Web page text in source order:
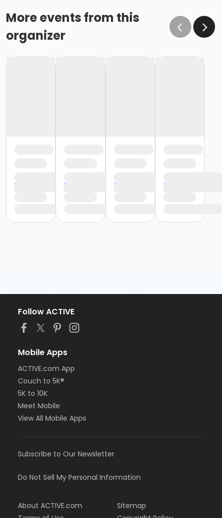
More events from this
organizer
Follow ACTIVE
Mobile Apps
ACTIVE.com App
Couch to 5K®
5K to 10K
Meet Mobile
View All Mobile Apps
Subscribe to Our Newsletter
Do Not Sell My Personal Information
About ACTIVE.com
Sitemap